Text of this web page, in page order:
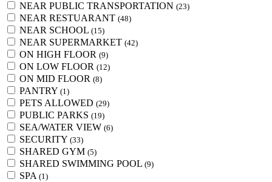
NEAR PUBLIC TRANSPORTATION (23)
NEAR RESTUARANT (48)
NEAR SCHOOL (15)
NEAR SUPERMARKET (42)
ON HIGH FLOOR (9)
ON LOW FLOOR (12)
ON MID FLOOR (8)
PANTRY (1)
PETS ALLOWED (29)
PUBLIC PARKS (19)
SEA/WATER VIEW (6)
SECURITY (33)
SHARED GYM (5)
SHARED SWIMMING POOL (9)
SPA (1)